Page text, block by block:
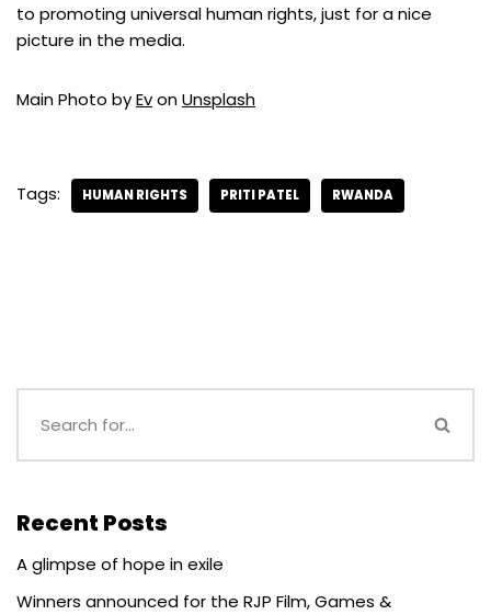
to promoting universal human rights, just for a nice
picture in the media.
Main Photo byEvonUnsplash
Tags: HUMAN RIGHTS PRITI PATEL RWANDA
Recent Posts
A glimpse of hope in exile
Winners announced for the RJP Film, Games &